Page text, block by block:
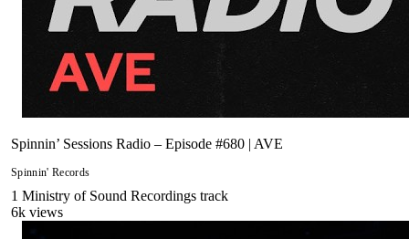
Spinnin’ Sessions Radio – Episode #680 | AVE
Spinnin' Records
1 Ministry of Sound Recordings track
6k views